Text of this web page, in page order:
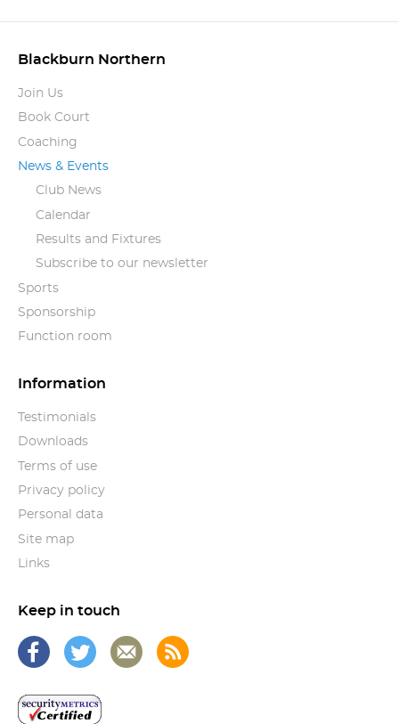
Blackburn Northern
Join Us
Book Court
Coaching
News & Events
Club News
Calendar
Results and Fixtures
Subscribe to our newsletter
Sports
Sponsorship
Function room
Information
Testimonials
Downloads
Terms of use
Privacy policy
Personal data
Site map
Links
Keep in touch